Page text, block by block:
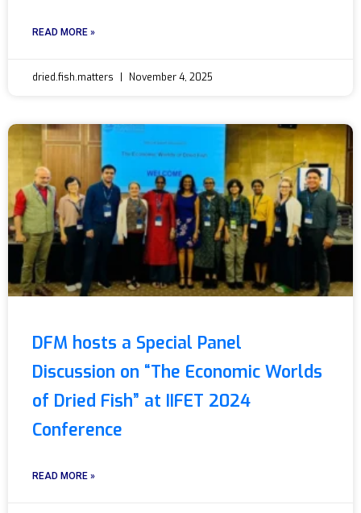
READ MORE »
dried.fish.matters November 4, 2025
DFM hosts a Special Panel
Discussion on “The Economic Worlds
of Dried Fish” at IIFET 2024
Conference
READ MORE »